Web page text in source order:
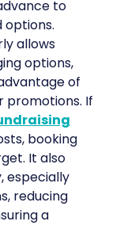
to
options.
allows
options,
of
promotions. If
booking
It also
especially
reducing
a